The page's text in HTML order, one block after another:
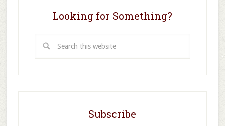
Looking for Something?
this
Subscribe